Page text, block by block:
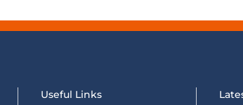
Useful Links